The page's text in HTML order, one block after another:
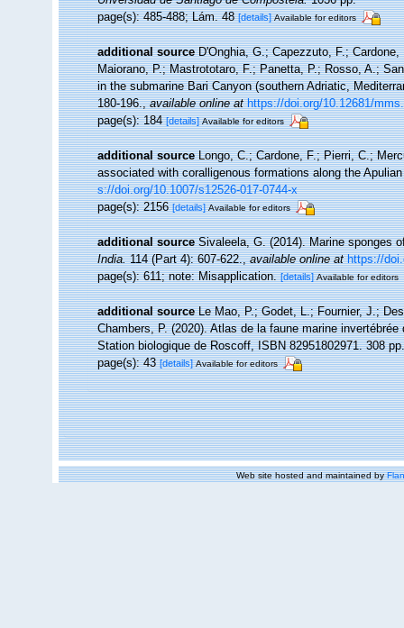
page(s): 485-488; Lám. 48[details] Available for editors
additional source D'Onghia, G.; Capezzuto, F.;
Maiorano, P.; Mastrototaro, F.; Panetta, P.; Rosso, A.;
in the submarine Bari Canyon (southern Adriatic,
180-196.,available online at https://doi.org/10.12681/
page(s): 184[details] Available for editors
additional source Longo, C.; Cardone, F.; Pierri, C.;
associated with coralligenous formations along the
s://doi.org/10.1007/s12526-017-0744-x
page(s): 2156[details] Available for editors
additional source Sivaleela, G. (2014). Marine sponges
India.114 (Part 4): 607-622.,available online at https://
page(s): 611; note: Misapplication.[details] Available for editors
additional source Le Mao, P.; Godet, L.; Fournier, J.;
Chambers, P. (2020). Atlas de la faune marine
Station biologique de Roscoff, ISBN 82951802971. 308
page(s): 43[details] Available for editors
Web site hosted and maintained by